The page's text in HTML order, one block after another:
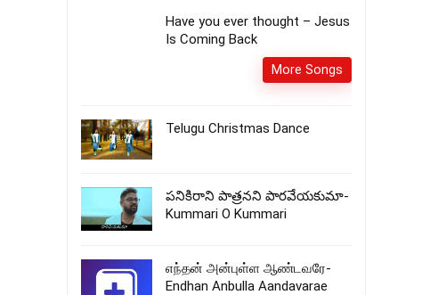
Have you ever thought – Jesus
Is Coming Back
More Songs
Telugu Christmas Dance
పనికిరాని పాత్రనని పారవేయకుమా-
Kummari O Kummari
எந்தன் அன்புள்ள ஆண்டவரே-
Endhan Anbulla Aandavarae